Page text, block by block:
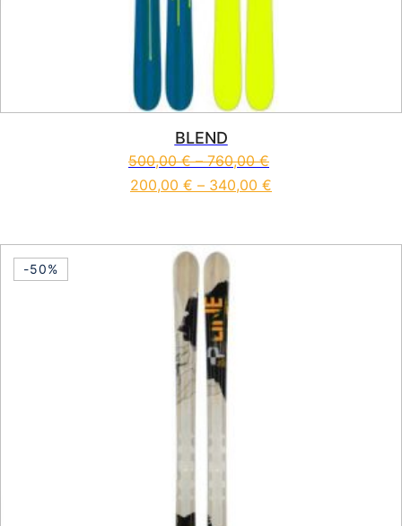
BLEND
500,00€–760,00€
200,00 € – 340,00 €
-50%